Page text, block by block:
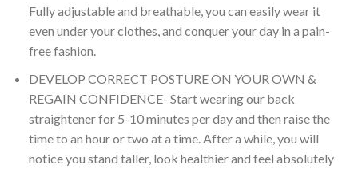
Fully adjustable and breathable, you can easily wear it
even under your clothes, and conquer your day in a pain-
free fashion.
DEVELOP CORRECT POSTURE ON YOUR OWN &
REGAIN CONFIDENCE- Start wearing our back
straightener for 5-10 minutes per day and then raise the
time to an hour or two at a time. After a while, you will
notice you stand taller, look healthier and feel absolutely